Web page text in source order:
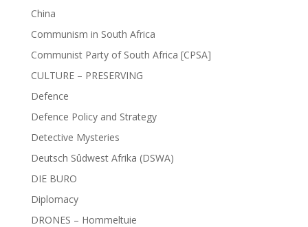
China
Communism in South Africa
Communist Party of South Africa [CPSA]
CULTURE – PRESERVING
Defence
Defence Policy and Strategy
Detective Mysteries
Deutsch Sûdwest Afrika (DSWA)
DIE BURO
Diplomacy
DRONES – Hommeltuie